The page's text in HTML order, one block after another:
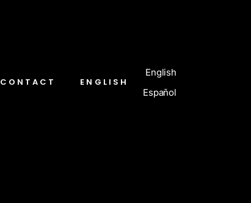
CONTACT ENGLISH
English
Español